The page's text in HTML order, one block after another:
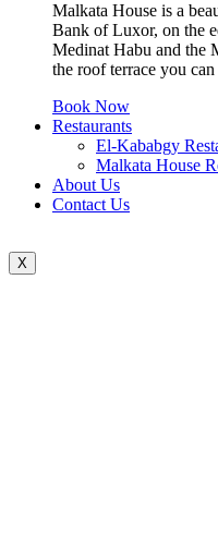
Malkata House is a
Bank of Luxor, on the
Medinat Habu and the
the roof terrace you
Book Now
Restaurants
El-Kababgy
Malkata House
About Us
Contact Us
X